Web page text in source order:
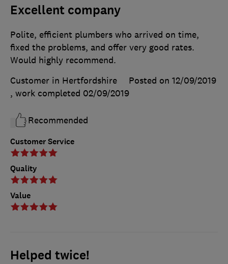
Excellent company
Customer Service
Quality
Value
Polite, efficient plumbers who arrived on time,
fixed the problems, and offer very good rates.
Would highly recommend.
Customer in Hertfordshire
Posted on 12/09/2019
, work completed 02/09/2019
Recommended
Helped twice!